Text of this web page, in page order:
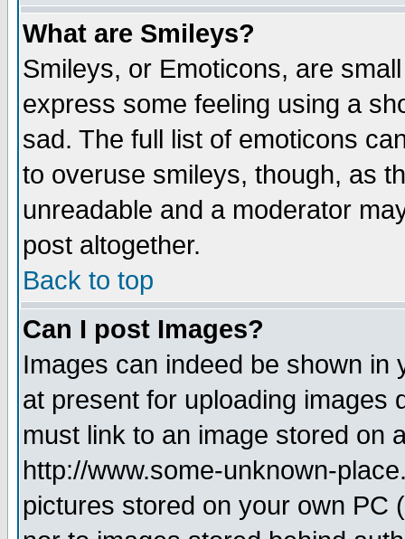
What are Smileys?
Smileys, or Emoticons, are
express some feeling using a
sad. The full list of emoticons
to overuse smileys, though, as
unreadable and a moderator
post altogether.
Back to top
Can I post Images?
Images can indeed be shown in
at present for uploading images
must link to an image stored on
http://www.some-unknown-
pictures stored on your own PC